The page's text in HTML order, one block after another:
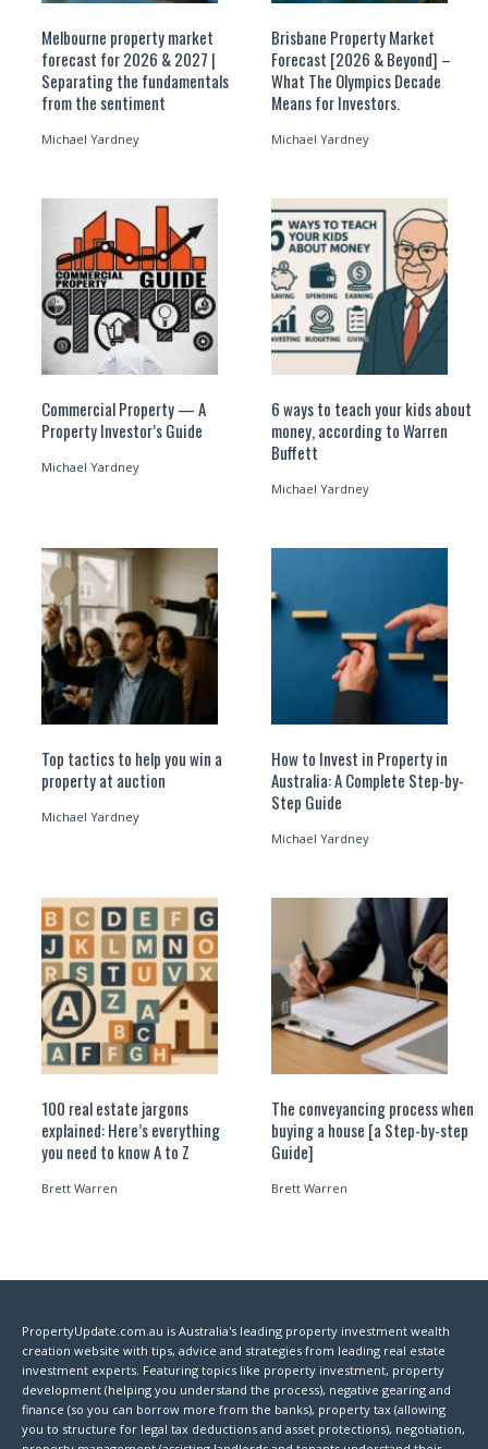
Melbourne property market
forecast for 2026 & 2027 |
Separating the fundamentals
from the sentiment
Michael Yardney
Brisbane Property Market
Forecast [2026 & Beyond] –
What The Olympics Decade
Means for Investors.
Michael Yardney
Commercial Property — A
Property Investor’s Guide
Michael Yardney
6 ways to teach your kids about
money, according to Warren
Buffett
Michael Yardney
Top tactics to help you win a
property at auction
Michael Yardney
How to Invest in Property in
Australia: A Complete Step-by-
Step Guide
Michael Yardney
100 real estate jargons
explained: Here’s everything
you need to know A to Z
Brett Warren
The conveyancing process when
buying a house [a Step-by-step
Guide]
Brett Warren
PropertyUpdate.com.au is Australia's leading property investment wealth
creation website with tips, advice and strategies from leading real estate
investment experts. Featuring topics like property investment, property
development (helping you understand the process), negative gearing and
finance (so you can borrow more from the banks), property tax (allowing
you to structure for legal tax deductions and asset protections), negotiation,